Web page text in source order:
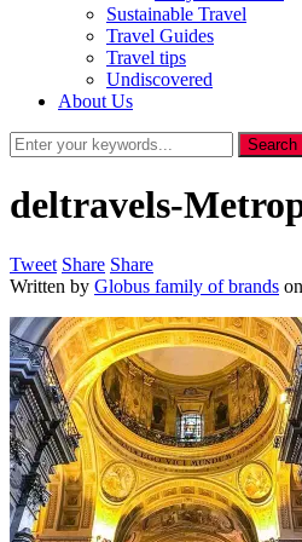
Sustainable Travel
Travel Guides
Travel tips
Undiscovered
About Us
deltravels-
Tweet Share Share
Written by Globus family of brands on